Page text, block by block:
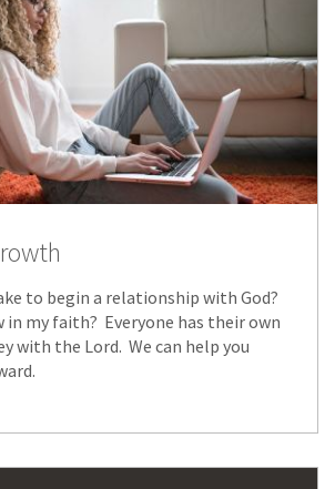
to begin a relationship with God?
in my faith? Everyone has their own
with the Lord. We can help you